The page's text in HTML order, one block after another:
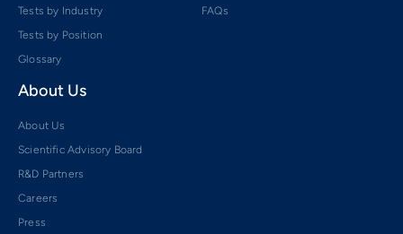
Tests by Industry
Tests by Position
Glossary
FAQs
About Us
About Us
Scientific Advisory Board
R&D Partners
Careers
Press